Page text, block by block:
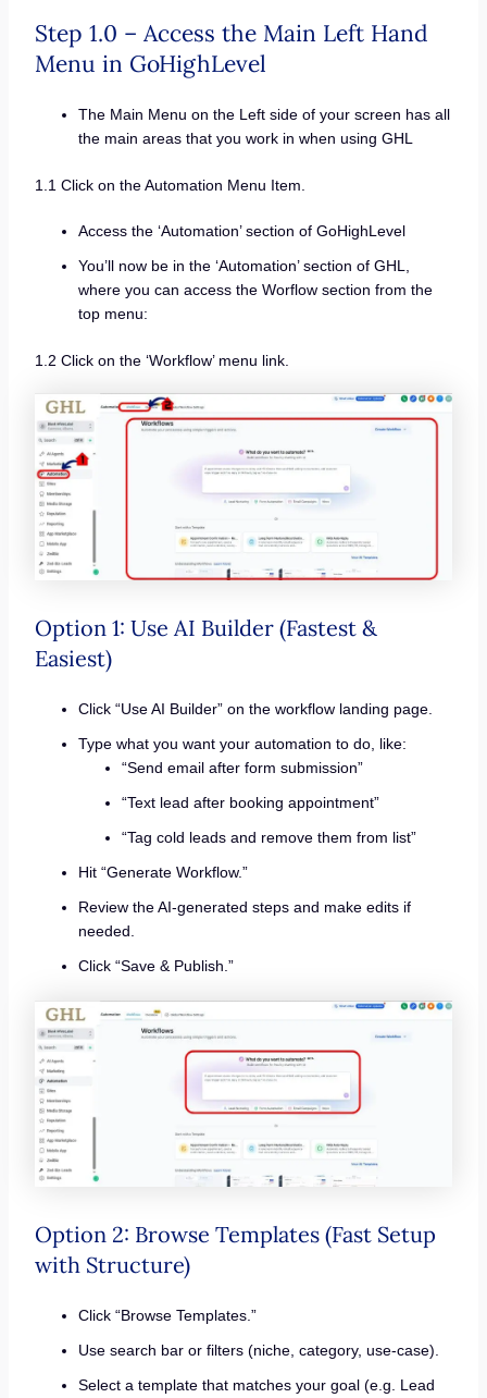
Step 1.0 – Access the Main Left Hand
Menu in GoHighLevel
The Main Menu on the Left side of your screen has all
the main areas that you work in when using GHL
1.1 Click on the Automation Menu Item.
Access the ‘Automation’ section of GoHighLevel
You’ll now be in the ‘Automation’ section of GHL,
where you can access the Worflow section from the
top menu:
1.2 Click on the ‘Workflow’ menu link.
Option 1: Use AI Builder (Fastest &
Easiest)
Click “Use AI Builder” on the workflow landing page.
Type what you want your automation to do, like:
“Send email after form submission”
“Text lead after booking appointment”
“Tag cold leads and remove them from list”
Hit “Generate Workflow.”
Review the AI-generated steps and make edits if
needed.
Click “Save & Publish.”
Option 2: Browse Templates (Fast Setup
with Structure)
Click “Browse Templates.”
Use search bar or filters (niche, category, use-case).
Select a template that matches your goal (e.g. Lead